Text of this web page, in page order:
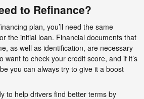
to Refinance?
plan, you’ll need the same
the initial loan. Financial documents that
as well as identification, are necessary
want to check your credit score, and if it’s
you can always try to give it a boost
to help drivers find better terms by